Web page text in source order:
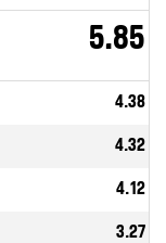
5.85
4.38
4.32
4.12
3.27